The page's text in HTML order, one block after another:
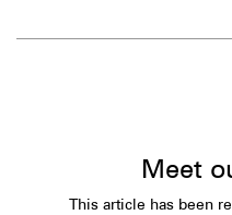
Meet
This article has been